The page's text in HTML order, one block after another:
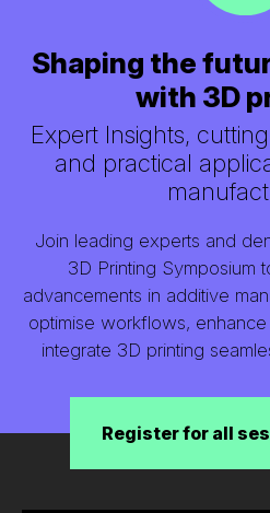
Shaping the
with 3D
Expert Insights,
and practical
Join leading experts and
3D Printing Symposium
advancements in additive
optimise workflows,
integrate 3D printing
Register for all